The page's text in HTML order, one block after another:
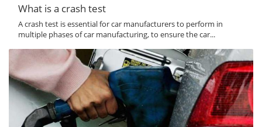
What is a crash test
A crash test is essential for car manufacturers to perform in
multiple phases of car manufacturing, to ensure the car...